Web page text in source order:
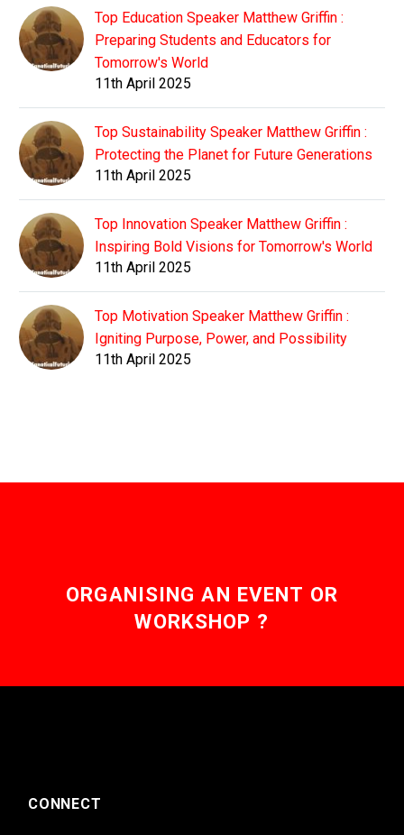
Top Education Speaker Matthew Griffin :
Preparing Students and Educators for
Tomorrow's World
11th April 2025
Top Sustainability Speaker Matthew Griffin :
Protecting the Planet for Future Generations
11th April 2025
Top Innovation Speaker Matthew Griffin :
Inspiring Bold Visions for Tomorrow's World
11th April 2025
Top Motivation Speaker Matthew Griffin :
Igniting Purpose, Power, and Possibility
11th April 2025
ORGANISING AN EVENT OR
WORKSHOP ?
CONNECT